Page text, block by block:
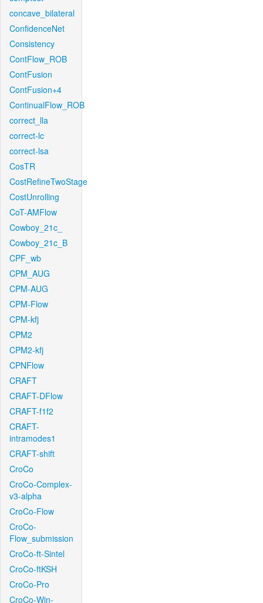
concave_bilateral
ConfidenceNet
Consistency
ContFlow_ROB
ContFusion
ContFusion+4
ContinualFlow_ROB
correct_lla
correct-lc
correct-lsa
CosTR
CostRefineTwoStage
CostUnrolling
CoT-AMFlow
Cowboy_21c_
Cowboy_21c_B
CPF_wb
CPM_AUG
CPM-AUG
CPM-Flow
CPM-kfj
CPM2
CPM2-kfj
CPNFlow
CRAFT
CRAFT-DFlow
CRAFT-f1f2
CRAFT-
intramodes1
CRAFT-shift
CroCo
CroCo-Complex-
v3-alpha
CroCo-Flow
CroCo-
Flow_submission
CroCo-ft-Sintel
CroCo-ftKSH
CroCo-Pro
CroCo-Win-